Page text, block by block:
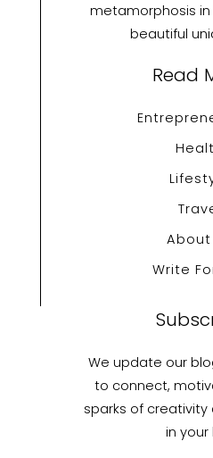
metamorphosis in
beautiful
Read
About
Write
We update our
to connect,
sparks of
in your